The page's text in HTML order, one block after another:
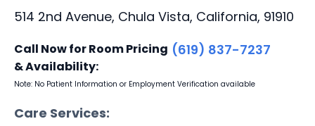
514 2nd Avenue, Chula Vista, California, 91910
Call Now for Room Pricing
& Availability:
(619) 837-7237
Note: No Patient Information or Employment Verification available
Care Services: